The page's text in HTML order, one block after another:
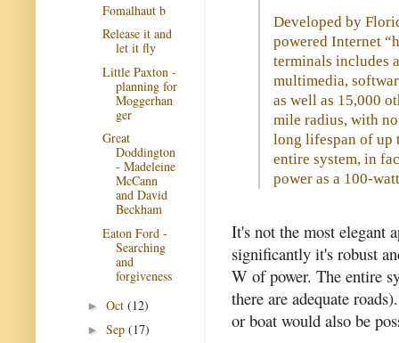
Developed by
powered Internet
terminals includes
multimedia,
as well as 15,000
mile radius, with
long lifespan of up
entire system, in
power as a 100-
It's not the most elegant
significantly it's robust
W of power. The entire
there are adequate
or boat would also be
Fomalhaut b
Release it and
let it fly
Little Paxton -
planning for
Moggerhan
ger
Great
Doddington
- Madeleine
McCann
and David
Beckham
Eaton Ford -
Searching
and
forgiveness
► Oct (12)
► Sep (17)